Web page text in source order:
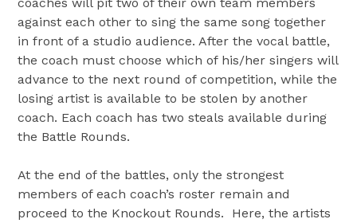
coaches will pit two of their own team members
against each other to sing the same song together
in front of a studio audience. After the vocal battle,
the coach must choose which of his/her singers will
advance to the next round of competition, while the
losing artist is available to be stolen by another
coach. Each coach has two steals available during
the Battle Rounds.
At the end of the battles, only the strongest
members of each coach’s roster remain and
proceed to the Knockout Rounds. Here, the artists